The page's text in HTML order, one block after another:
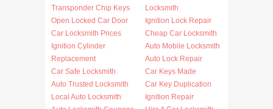
Transponder Chip Keys
Open Locked Car Door
Car Locksmith Prices
Ignition Cylinder
Replacement
Car Safe Locksmith
Auto Trusted Locksmith
Local Auto Locksmith
Locksmith
Ignition Lock Repair
Cheap Car Locksmith
Auto Mobile Locksmith
Auto Lock Repair
Car Keys Made
Car Key Duplication
Ignition Repair